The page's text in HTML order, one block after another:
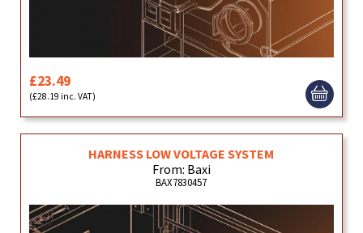
£23.49
(£28.19 inc. VAT)
HARNESS LOW VOLTAGE SYSTEM
From: Baxi
BAX7830457